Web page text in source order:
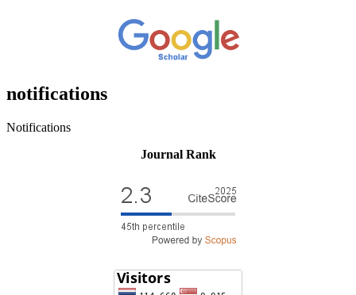
notifications
Notifications
Journal Rank